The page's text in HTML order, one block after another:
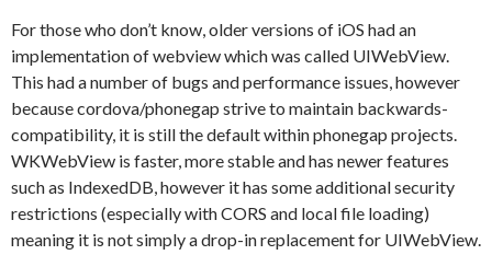
For those who don’t know, older versions of iOS had an
implementation of webview which was called UIWebView.
This had a number of bugs and performance issues, however
because cordova/phonegap strive to maintain backwards-
compatibility, it is still the default within phonegap projects.
WKWebView is faster, more stable and has newer features
such as IndexedDB, however it has some additional security
restrictions (especially with CORS and local file loading)
meaning it is not simply a drop-in replacement for UIWebView.